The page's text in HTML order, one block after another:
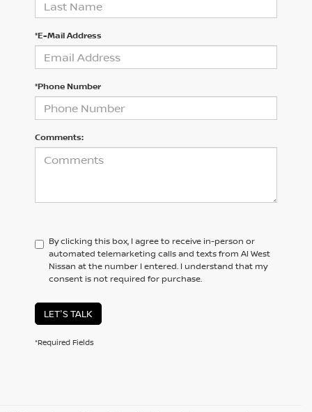
*E-Mail Address
*Phone Number
Comments:
By clicking this box, I agree to receive in-person or
automated telemarketing calls and texts from Al West
Nissan at the number I entered. I understand that my
consent is not required for purchase.
LET'S TALK
*Required Fields